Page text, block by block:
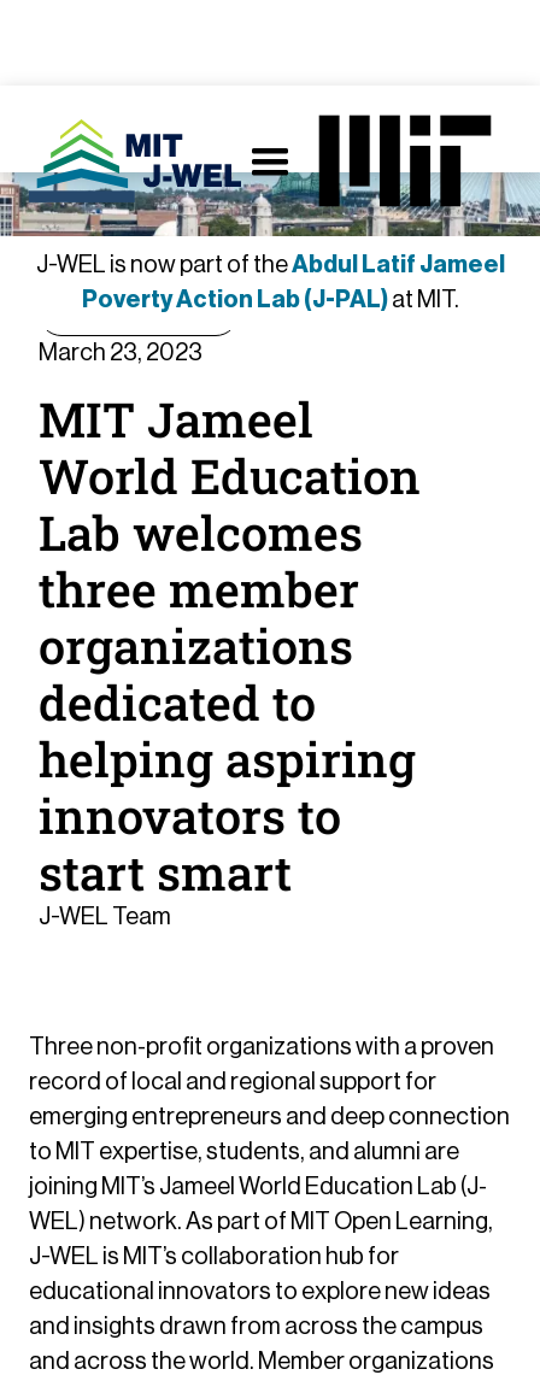
J-WEL is now part of theAbdul Latif Jameel
Poverty Action Lab (J-PAL)at MIT.
Announcement
March 23, 2023
MIT Jameel
World Education
Lab welcomes
three member
organizations
dedicated to
helping aspiring
innovators to
start smart
J-WEL Team
Three non-profit organizations with a proven
record of local and regional support for
emerging entrepreneurs and deep connection
to MIT expertise, students, and alumni are
joining MIT’s Jameel World Education Lab (J-
WEL) network. As part of MIT Open Learning,
J-WEL is MIT’s collaboration hub for
educational innovators to explore new ideas
and insights drawn from across the campus
and across the world. Member organizations